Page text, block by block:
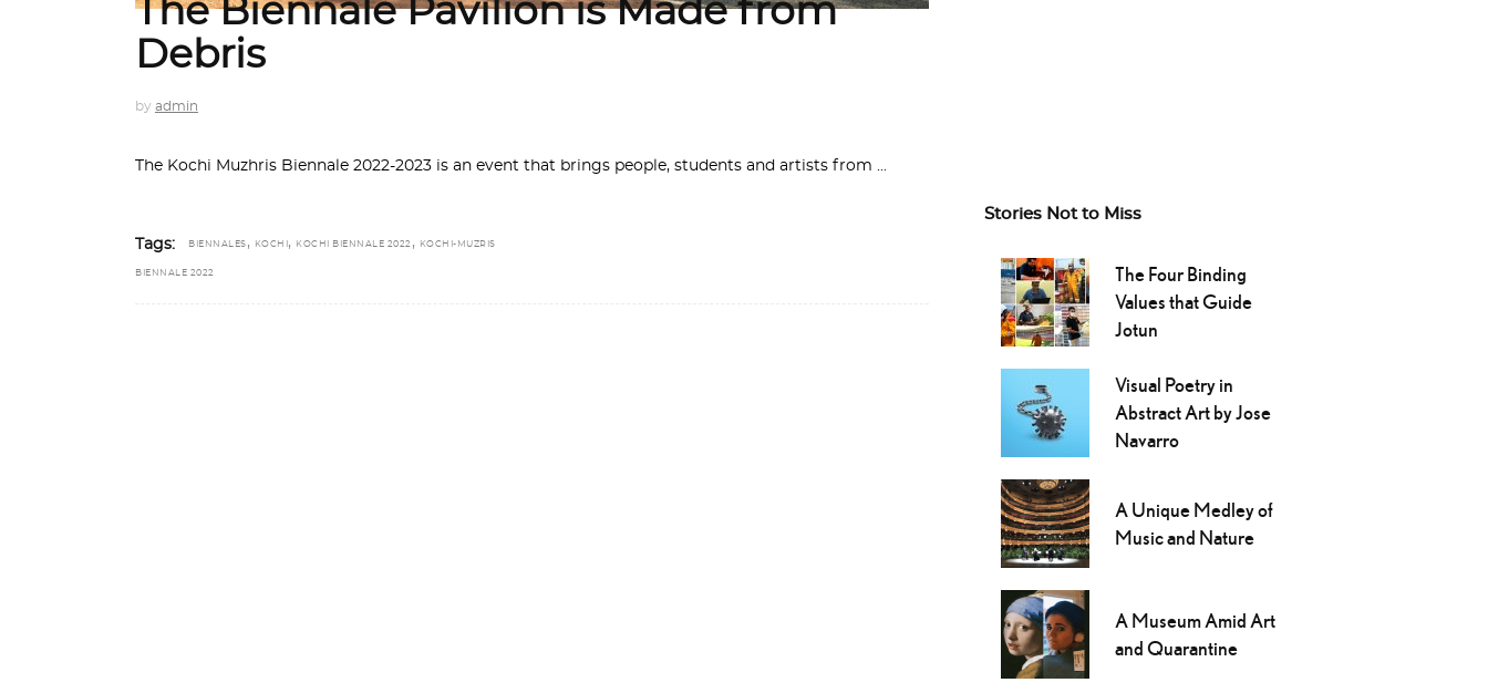
The Biennale Pavilion is Made from
Debris
by admin
The Kochi Muzhris Biennale 2022-2023 is an event that brings people, students and artists from
Tags: BIENNALES , KOCHI , KOCHI BIENNALE 2022 , KOCHI-MUZRIS
BIENNALE 2022
Stories Not to Miss
The Four Binding
Values that Guide
Jotun
Visual Poetry in
Abstract Art by Jose
Navarro
A Unique Medley of
Music and Nature
A Museum Amid Art
and Quarantine